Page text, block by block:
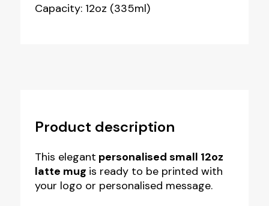
Capacity: 12oz (335ml)
Product description
This elegant personalised small 12oz
latte mug is ready to be printed with
your logo or personalised message.